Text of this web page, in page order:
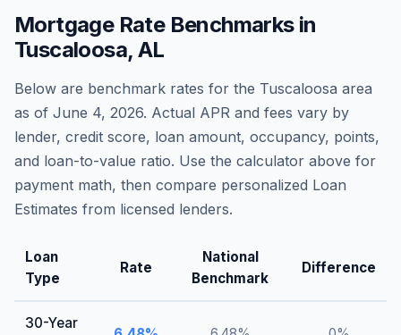
Mortgage Rate Benchmarks in
Tuscaloosa, AL
Below are benchmark rates for the Tuscaloosa area
as of June 4, 2026. Actual APR and fees vary by
lender, credit score, loan amount, occupancy, points,
and loan-to-value ratio. Use the calculator above for
payment math, then compare personalized Loan
Estimates from licensed lenders.
Loan
Type
Rate
National
Benchmark
Difference
30-Year